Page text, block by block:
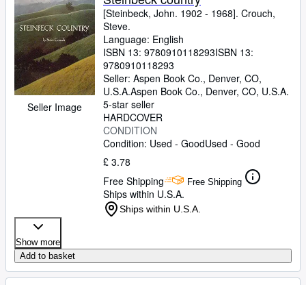
Seller Image
[Steinbeck, John. 1902 - 1968]. Crouch,
Steve.
Language: English
ISBN 13: 9780910118293ISBN 13:
9780910118293
Seller: Aspen Book Co., Denver, CO,
U.S.A.Aspen Book Co., Denver, CO, U.S.A.
5-star seller
HARDCOVER
CONDITION
Condition: Used - GoodUsed - Good
£ 3.78
Free Shipping
Free Shipping
Ships within U.S.A.
Ships within U.S.A.
Show more
Add to basket